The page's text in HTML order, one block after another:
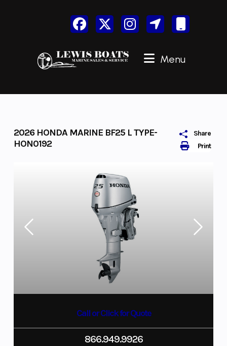
Menu
Print
Share
2026 HONDA MARINE BF25 L TYPE-
HON0192
Call or Click for Quote
866.949.9926